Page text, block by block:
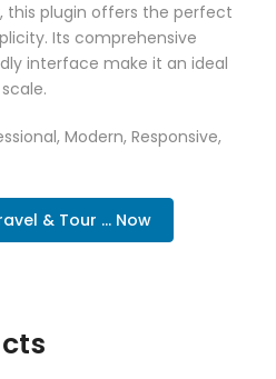
this plugin offers the perfect
Its comprehensive
interface make it an ideal
Modern, Responsive,
& Tour ... Now